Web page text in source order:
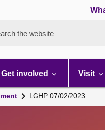
the website
Get involved Visit
LGHP 07/02/2023